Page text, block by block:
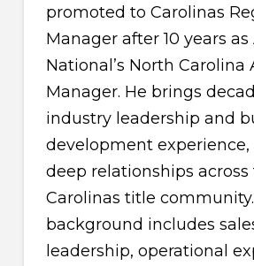
promoted to Carolinas
Manager after 10 years
National’s North Carolina
Manager. He brings
industry leadership and
development
deep relationships across
Carolinas title
background includes
leadership, operational